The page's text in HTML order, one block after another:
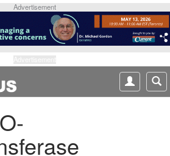
Advertisement